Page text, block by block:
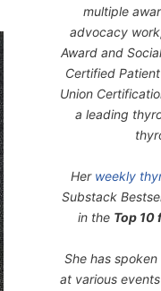
multiple
advocacy
Award and
Certified
Union
a leading
Her weekly
Substack
in the Top 10
She has
at various